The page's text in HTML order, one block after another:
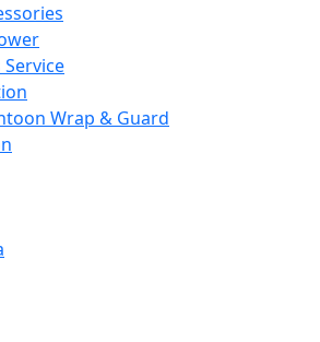
Wrap & Guard